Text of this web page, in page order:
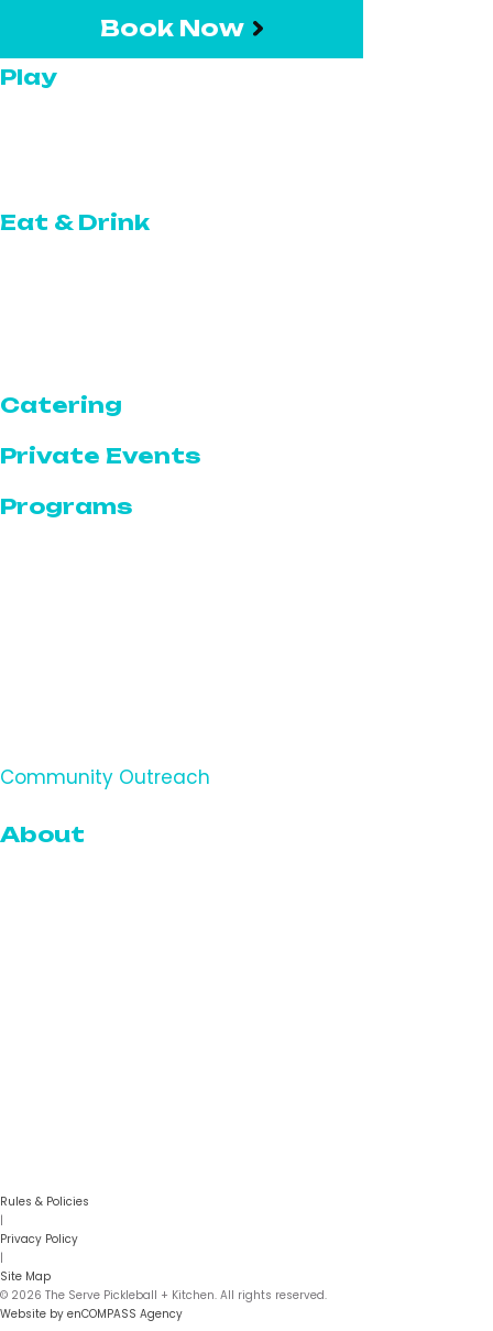
Book Now
Play
Eat & Drink
Catering
Private Events
Programs
Community Outreach
About
Rules & Policies
|
Privacy Policy
|
Site Map
© 2026 The Serve Pickleball + Kitchen. All rights reserved.
Website by enCOMPASS Agency